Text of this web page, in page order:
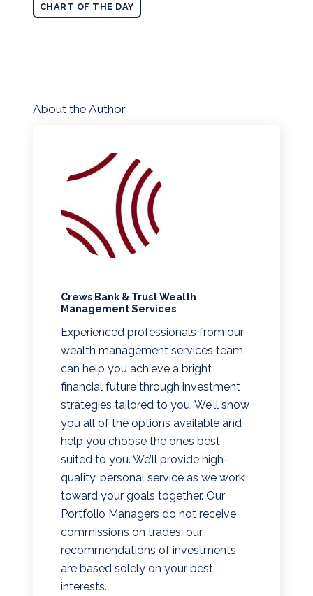
CHART OF THE DAY
About the Author
Crews Bank & Trust Wealth
Management Services
Experienced professionals from our
wealth management services team
can help you achieve a bright
financial future through investment
strategies tailored to you. We’ll show
you all of the options available and
help you choose the ones best
suited to you. We’ll provide high-
quality, personal service as we work
toward your goals together. Our
Portfolio Managers do not receive
commissions on trades; our
recommendations of investments
are based solely on your best
interests.